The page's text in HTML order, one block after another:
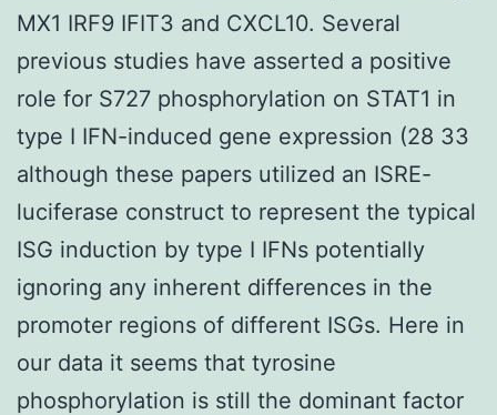
MX1 IRF9 IFIT3 and CXCL10. Several
previous studies have asserted a positive
role for S727 phosphorylation on STAT1 in
type I IFN-induced gene expression (28 33
although these papers utilized an ISRE-
luciferase construct to represent the typical
ISG induction by type I IFNs potentially
ignoring any inherent differences in the
promoter regions of different ISGs. Here in
our data it seems that tyrosine
phosphorylation is still the dominant factor